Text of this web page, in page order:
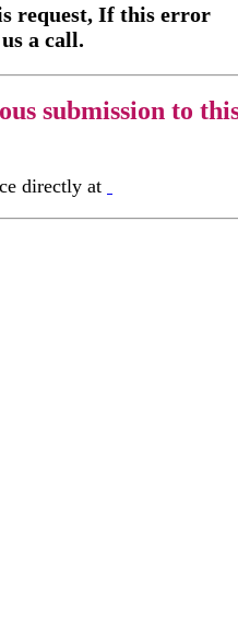
request, If this error
a call.
submission to
directly at